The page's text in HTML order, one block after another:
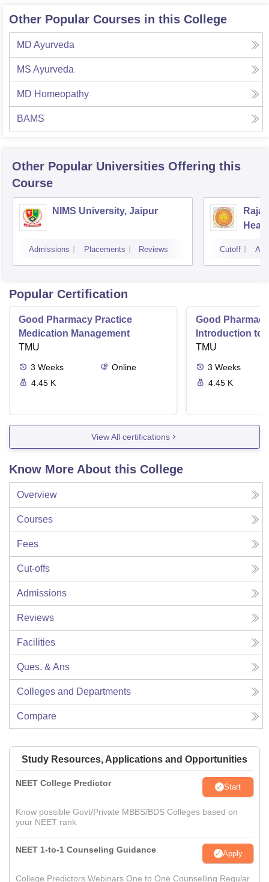
Other Popular Courses in this College
MD Ayurveda
MS Ayurveda
MD Homeopathy
BAMS
Other Popular Universities Offering this
Course
NIMS University, Jaipur
Admissions Placements Reviews Cutoff
Popular Certification
Good Pharmacy Practice
Medication Management
TMU
3 Weeks
Online
4.45 K
Good
Introduction to
Delivery
TMU
3 Weeks
4.45 K
View All certifications
Know More About this College
Overview
Courses
Fees
Cut-offs
Admissions
Reviews
Facilities
Ques. & Ans
Colleges and Departments
Compare
Study Resources, Applications and Opportunities
NEET College Predictor Start
Know possible Govt/Private MBBS/BDS Colleges based on
your NEET rank
NEET 1-to-1 Counseling Guidance Apply
College Predictors Webinars One to One Counselling Regular